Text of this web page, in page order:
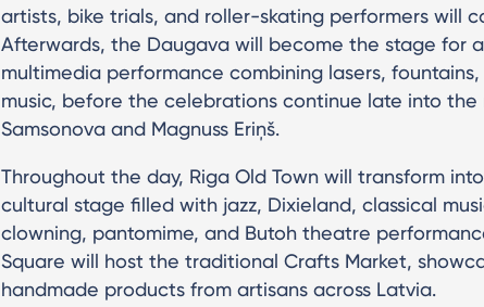
artists, bike trials, and roller-skating performers will
Afterwards, the Daugava will become the stage for
multimedia performance combining lasers,
music, before the celebrations continue late into the
Samsonova and Magnuss Eriņš.
Throughout the day, Riga Old Town will transform
cultural stage filled with jazz, Dixieland, classical
clowning, pantomime, and Butoh theatre
Square will host the traditional Crafts Market,
handmade products from artisans across Latvia.